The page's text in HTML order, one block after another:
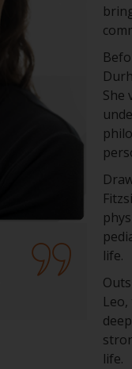
She
life.
life.